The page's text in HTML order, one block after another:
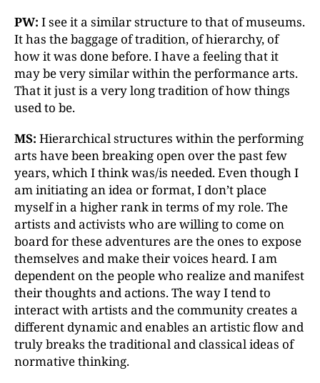
PW: I see it a similar structure to that of museums.
It has the baggage of tradition, of hierarchy, of
how it was done before. I have a feeling that it
may be very similar within the performance arts.
That it just is a very long tradition of how things
used to be.
MS: Hierarchical structures within the performing
arts have been breaking open over the past few
years, which I think was/is needed. Even though I
am initiating an idea or format, I don’t place
myself in a higher rank in terms of my role. The
artists and activists who are willing to come on
board for these adventures are the ones to expose
themselves and make their voices heard. I am
dependent on the people who realize and manifest
their thoughts and actions. The way I tend to
interact with artists and the community creates a
different dynamic and enables an artistic flow and
truly breaks the traditional and classical ideas of
normative thinking.